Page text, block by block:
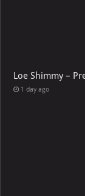
Loe Shimmy –
1 day ago